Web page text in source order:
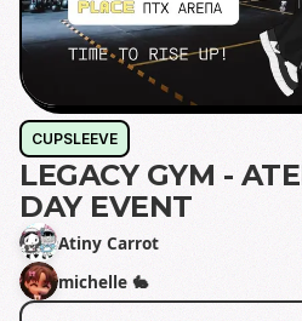
CUPSLEEVE
LEGACY GYM -
DAY EVENT
Atiny Carrot
michelle 🐇